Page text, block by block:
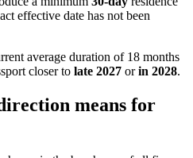
effective date has not been
average duration of 18 months
closer to late 2027 orin 2028.
means for